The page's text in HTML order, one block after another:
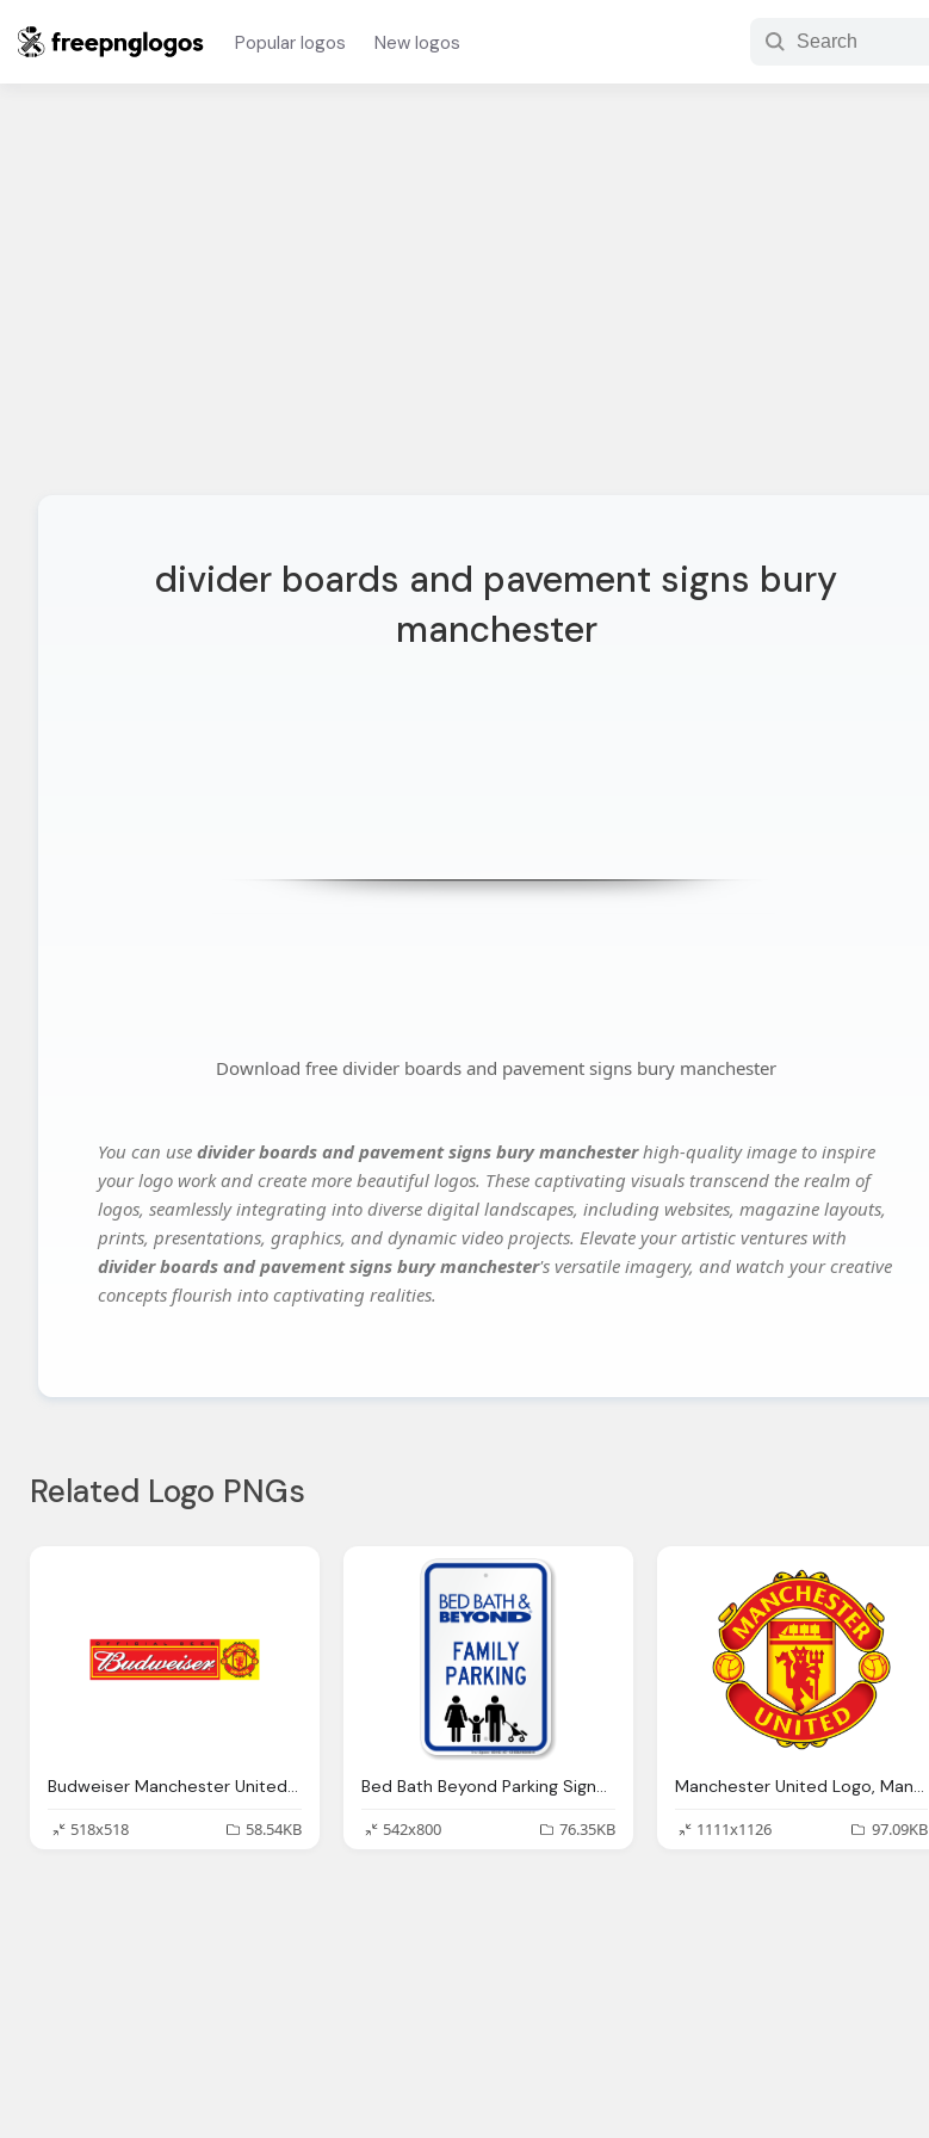
Popular logos New logos
divider boards and pavement signs bury
manchester
Download free divider boards and pavement signs bury manchester
You can use divider boards and pavement signs bury manchesterhigh-quality image to inspire
your logo work and create more beautiful logos. These captivating visuals transcend the realm of
logos, seamlessly integrating into diverse digital landscapes, including websites, magazine layouts,
prints, presentations, graphics, and dynamic video projects. Elevate your artistic ventures with
divider boards and pavement signs bury manchester's versatile imagery, and watch your creative
concepts flourish into captivating realities.
Related Logo PNGs
Budweiser Manchester United Logo Png
518x518
58.54KB
Bed Bath Beyond Parking Signs Png Logo
542x800
76.35KB
Manchester United Logo, Manchester United Wallpapers Wallpaper Cave
1111x1126
97.09KB